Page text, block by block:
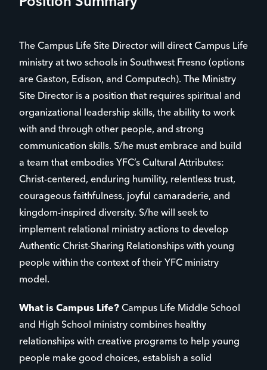
The Campus Life Site Director will direct Campus Life
ministry at two schools in Southwest Fresno (options
are Gaston, Edison, and Computech). The Ministry
Site Director is a position that requires spiritual and
organizational leadership skills, the ability to work
with and through other people, and strong
communication skills. S/he must embrace and build
a team that embodies YFC’s Cultural Attributes:
Christ-centered, enduring humility, relentless trust,
courageous faithfulness, joyful camaraderie, and
kingdom-inspired diversity. S/he will seek to
implement relational ministry actions to develop
Authentic Christ-Sharing Relationships with young
people within the context of their YFC ministry
model.
What is Campus Life? Campus Life Middle School
and High School ministry combines healthy
relationships with creative programs to help young
people make good choices, establish a solid